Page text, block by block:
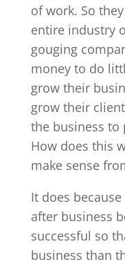
of work. So
entire industry
gouging
money to do
grow their
grow their
the business to
How does this
make sense
It does
after business
successful so
business than